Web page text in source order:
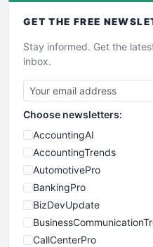
GET THE FREE
Stay informed. Get the
inbox.
Choose newsletters:
AccountingAI
AccountingTrends
AutomotivePro
BankingPro
BizDevUpdate
CallCenterPro